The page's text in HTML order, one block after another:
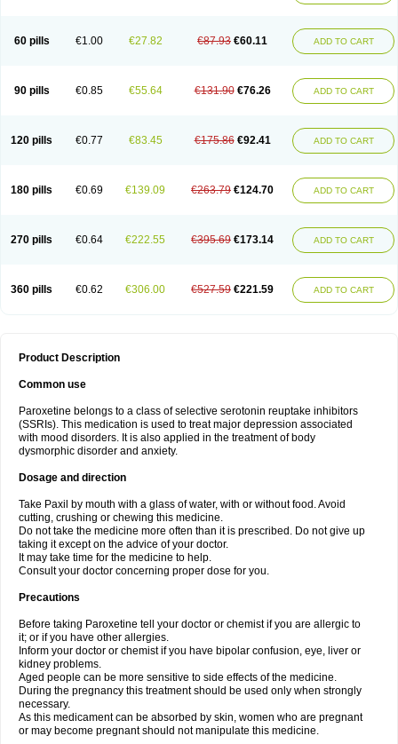
60 pills €1.00 €27.82 €87.93 €60.11 ADD TO CART
90 pills €0.85 €55.64 €131.90 €76.26 ADD TO CART
120 pills €0.77 €83.45 €175.86 €92.41 ADD TO CART
180 pills €0.69 €139.09 €263.79 €124.70 ADD TO CART
270 pills €0.64 €222.55 €395.69 €173.14 ADD TO CART
360 pills €0.62 €306.00 €527.59 €221.59 ADD TO CART
Product Description
Common use
Paroxetine belongs to a class of selective serotonin reuptake inhibitors
(SSRIs). This medication is used to treat major depression associated
with mood disorders. It is also applied in the treatment of body
dysmorphic disorder and anxiety.
Dosage and direction
Take Paxil by mouth with a glass of water, with or without food. Avoid
cutting, crushing or chewing this medicine.
Do not take the medicine more often than it is prescribed. Do not give up
taking it except on the advice of your doctor.
It may take time for the medicine to help.
Consult your doctor concerning proper dose for you.
Precautions
Before taking Paroxetine tell your doctor or chemist if you are allergic to
it; or if you have other allergies.
Inform your doctor or chemist if you have bipolar confusion, eye, liver or
kidney problems.
Aged people can be more sensitive to side effects of the medicine.
During the pregnancy this treatment should be used only when strongly
necessary.
As this medicament can be absorbed by skin, women who are pregnant
or may become pregnant should not manipulate this medicine.